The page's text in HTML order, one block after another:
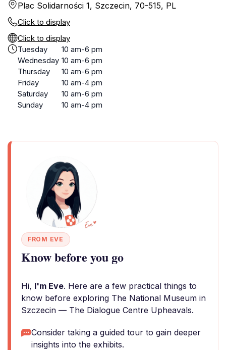
Plac Solidarności 1, Szczecin, 70-515, PL
Click to display
Click to display
Tuesday
10 am-6 pm
Wednesday 10 am-6 pm
Thursday
10 am-6 pm
Friday
10 am-4 pm
Saturday
10 am-6 pm
Sunday
10 am-4 pm
FROM EVE
Know before you go
Hi, I'm Eve. Here are a few practical things to
know before exploring The National Museum in
Szczecin — The Dialogue Centre Upheavals.
Consider taking a guided tour to gain deeper
insights into the exhibits.